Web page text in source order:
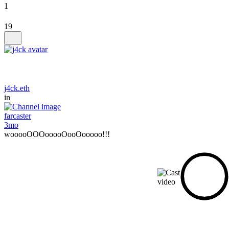
1
19
j4ck.eth
in
farcaster
3mo
wooooOOOooooOooOooooo!!!